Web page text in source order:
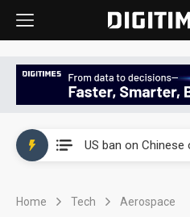
Home Tech Aerospace